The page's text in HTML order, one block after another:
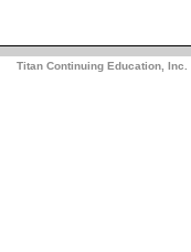
Titan Continuing Education, Inc.